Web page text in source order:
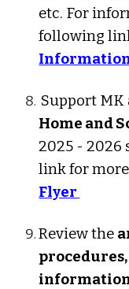
etc. For
following
Support MK
Home and
2025 - 2026
link for
Flyer
Review the